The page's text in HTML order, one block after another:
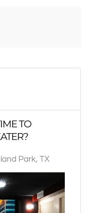
TO
Park, TX